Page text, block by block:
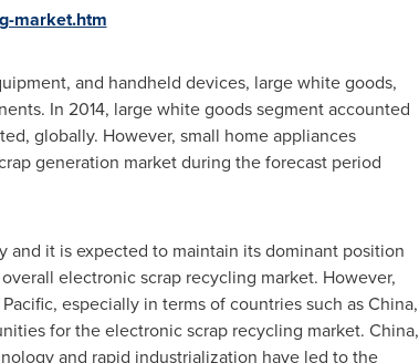
market.htm
and handheld devices, large white goods,
In 2014, large white goods segment accounted
globally. However, small home appliances
generation market during the forecast period
it is expected to maintain its dominant position
electronic scrap recycling market. However,
, especially in terms of countries such asChina,
for the electronic scrap recycling market. China,
and rapid industrialization have led to the